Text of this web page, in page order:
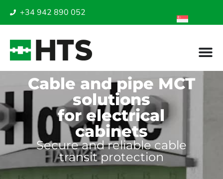
+34 942 890 052
Cable and pipe MCT
solutions
for electrical
cabinets
Secure and reliable cable
transit protection